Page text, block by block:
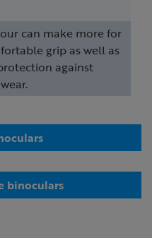
can make more for
grip as well as
against
binoculars